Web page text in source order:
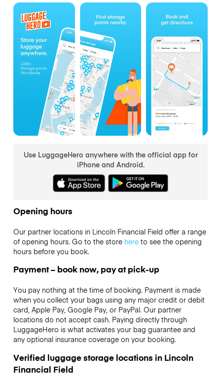
Use LuggageHero anywhere with the official app for
iPhone and Android.
Opening hours
Our partner locations in Lincoln Financial Field offer a range
of opening hours. Go to the store hereto see the opening
hours before you book.
Payment – book now, pay at pick-up
You pay nothing at the time of booking. Payment is made
when you collect your bags using any major credit or debit
card, Apple Pay, Google Pay, or PayPal. Our partner
locations do not accept cash. Paying directly through
LuggageHero is what activates your bag guarantee and
any optional insurance coverage on your booking.
Verified luggage storage locations in Lincoln
Financial Field